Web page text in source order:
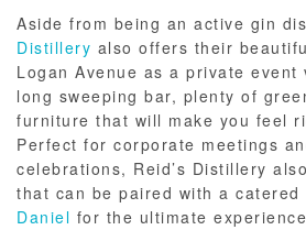
Aside from being an active gin
Distillery also offers their
Logan Avenue as a private
long sweeping bar, plenty of
furniture that will make you feel
Perfect for corporate meetings
celebrations, Reid’s Distillery
that can be paired with a catered
Daniel for the ultimate